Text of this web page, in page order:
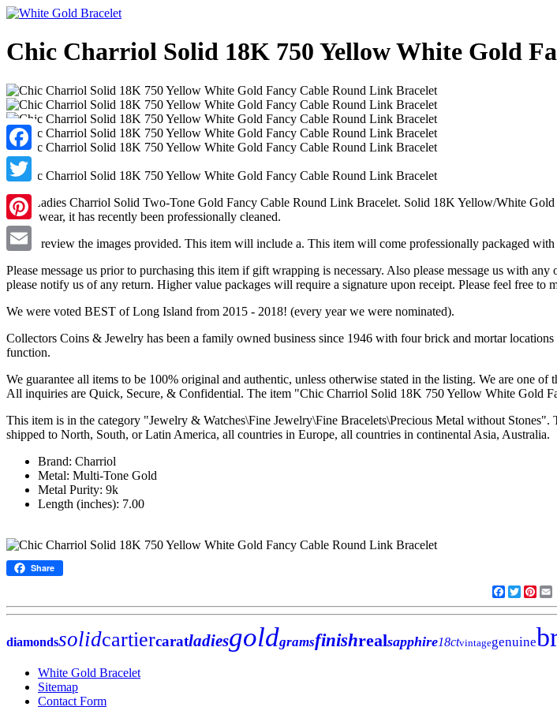
Facebook
Twitter
Pinterest
Email
Chic Charriol Solid 18K 750 Yellow White Gold
Chic Ladies Charriol Solid Two-Tone Gold Fancy Cable Round Link Bracelet. Solid 18K Yellow/White
minor wear, it has recently been professionally cleaned.
Please review the images provided. This item will include a. This item will come professionally packaged
Please message us prior to purchasing this item if gift wrapping is necessary. Also please message us with
please notify us of any return. Higher value packages will require a signature upon receipt. Please feel free to
We were voted BEST of Long Island from 2015 - 2018! (every year we were nominated).
Collectors Coins & Jewelry has been a family owned business since 1946 with four brick and mortar
function.
We guarantee all items to be 100% original and authentic, unless otherwise stated in the listing. We are one
All inquiries are Quick, Secure, & Confidential. The item "Chic Charriol Solid 18K 750 Yellow White Gold
This item is in the category "Jewelry & Watches\Fine Jewelry\Fine Bracelets\Precious Metal without
shipped to North, South, or Latin America, all countries in Europe, all countries in continental Asia, Australia.
Brand: Charriol
Metal: Multi-Tone Gold
Metal Purity: 9k
Length (inches): 7.00
Share
Facebook
Twitter
diamondssolidcartiercaratladiesgoldgramsfinishrealsapphire18ctvintagegenuine
White Gold Bracelet
Sitemap
Contact Form